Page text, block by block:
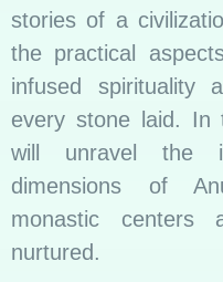
stories of a
the practical
infused spirituality
every stone laid. In
will unravel the
dimensions of
monastic centers
nurtured.